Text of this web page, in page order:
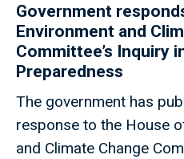
Government
Environment and
Committee’s Inquiry
Preparedness
The government has
response to the House
and Climate Change